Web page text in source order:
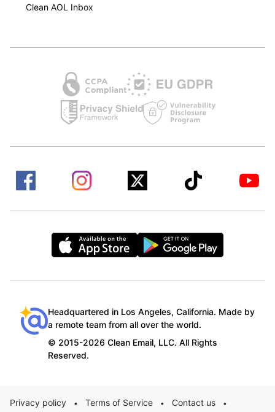
Clean AOL Inbox
Headquartered in Los Angeles, California. Made by
a remote team from all over the world.
© 2015-2026 Clean Email, LLC. All Rights
Reserved.
Privacy policy • Terms of Service • Contact us •